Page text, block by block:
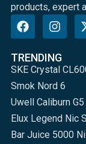
products, expert
TRENDING
SKE Crystal
Smok Nord 6
Uwell Caliburn G5
Elux Legend Nic
Bar Juice 5000